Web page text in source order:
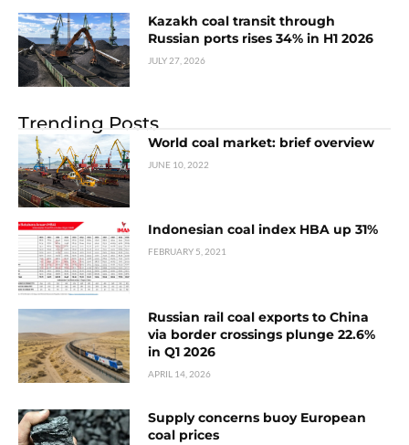
Kazakh coal transit through
Russian ports rises 34% in H1 2026
JULY 27, 2026
Trending Posts
World coal market: brief overview
JUNE 10, 2022
Indonesian coal index HBA up 31%
FEBRUARY 5, 2021
Russian rail coal exports to China
via border crossings plunge 22.6%
in Q1 2026
APRIL 14, 2026
Supply concerns buoy European
coal prices